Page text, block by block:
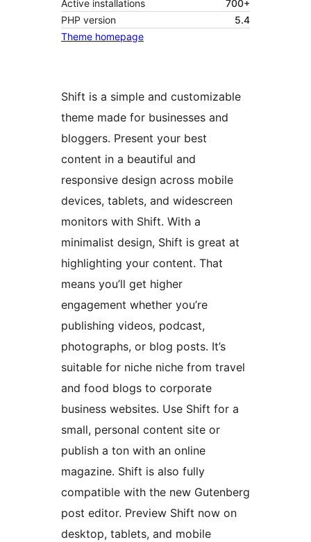
Active installations
700+
PHP version
5.4
Theme homepage
Shift is a simple and customizable
theme made for businesses and
bloggers. Present your best
content in a beautiful and
responsive design across mobile
devices, tablets, and widescreen
monitors with Shift. With a
minimalist design, Shift is great at
highlighting your content. That
means you’ll get higher
engagement whether you’re
publishing videos, podcast,
photographs, or blog posts. It’s
suitable for niche niche from travel
and food blogs to corporate
business websites. Use Shift for a
small, personal content site or
publish a ton with an online
magazine. Shift is also fully
compatible with the new Gutenberg
post editor. Preview Shift now on
desktop, tablets, and mobile